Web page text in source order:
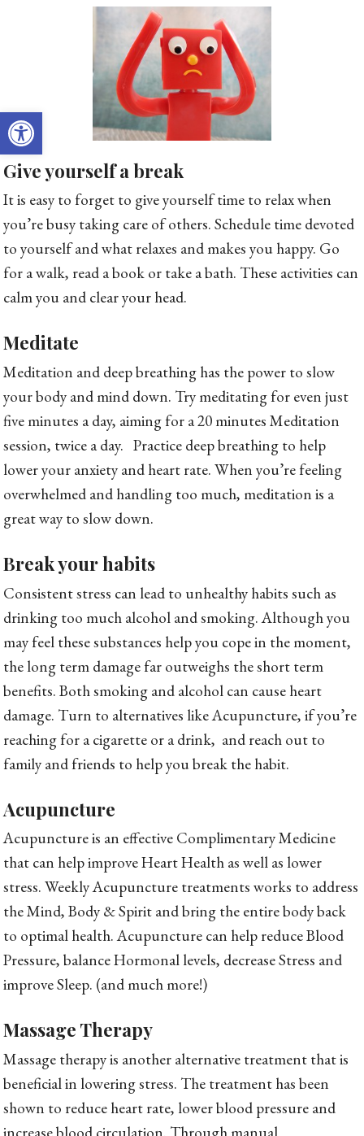
Open toolbar
Give yourself a break
It is easy to forget to give yourself time to relax when
you’re busy taking care of others. Schedule time devoted
to yourself and what relaxes and makes you happy. Go
for a walk, read a book or take a bath. These activities can
calm you and clear your head.
Meditate
Meditation and deep breathing has the power to slow
your body and mind down. Try meditating for even just
five minutes a day, aiming for a 20 minutes Meditation
session, twice a day. Practice deep breathing to help
lower your anxiety and heart rate. When you’re feeling
overwhelmed and handling too much, meditation is a
great way to slow down.
Break your habits
Consistent stress can lead to unhealthy habits such as
drinking too much alcohol and smoking. Although you
may feel these substances help you cope in the moment,
the long term damage far outweighs the short term
benefits. Both smoking and alcohol can cause heart
damage. Turn to alternatives like Acupuncture, if you’re
reaching for a cigarette or a drink, and reach out to
family and friends to help you break the habit.
Acupuncture
Acupuncture is an effective Complimentary Medicine
that can help improve Heart Health as well as lower
stress. Weekly Acupuncture treatments works to address
the Mind, Body & Spirit and bring the entire body back
to optimal health. Acupuncture can help reduce Blood
Pressure, balance Hormonal levels, decrease Stress and
improve Sleep. (and much more!)
Massage Therapy
Massage therapy is another alternative treatment that is
beneficial in lowering stress. The treatment has been
shown to reduce heart rate, lower blood pressure and